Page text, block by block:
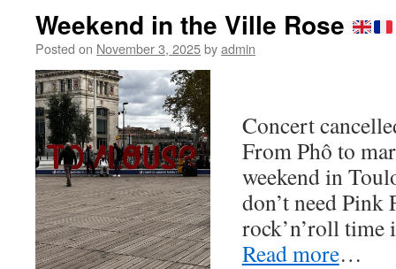
Weekend in the Ville Rose
Posted on November 3, 2025byadmin
Concert
From Phô to
weekend in
don’t need Pink
rock’n’roll time
Read more…